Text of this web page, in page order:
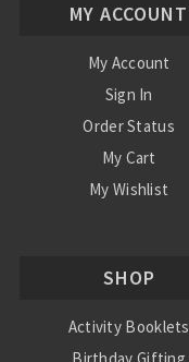
MY ACCOUNT
My Account
Sign In
Order Status
My Cart
My Wishlist
SHOP
Activity Booklets